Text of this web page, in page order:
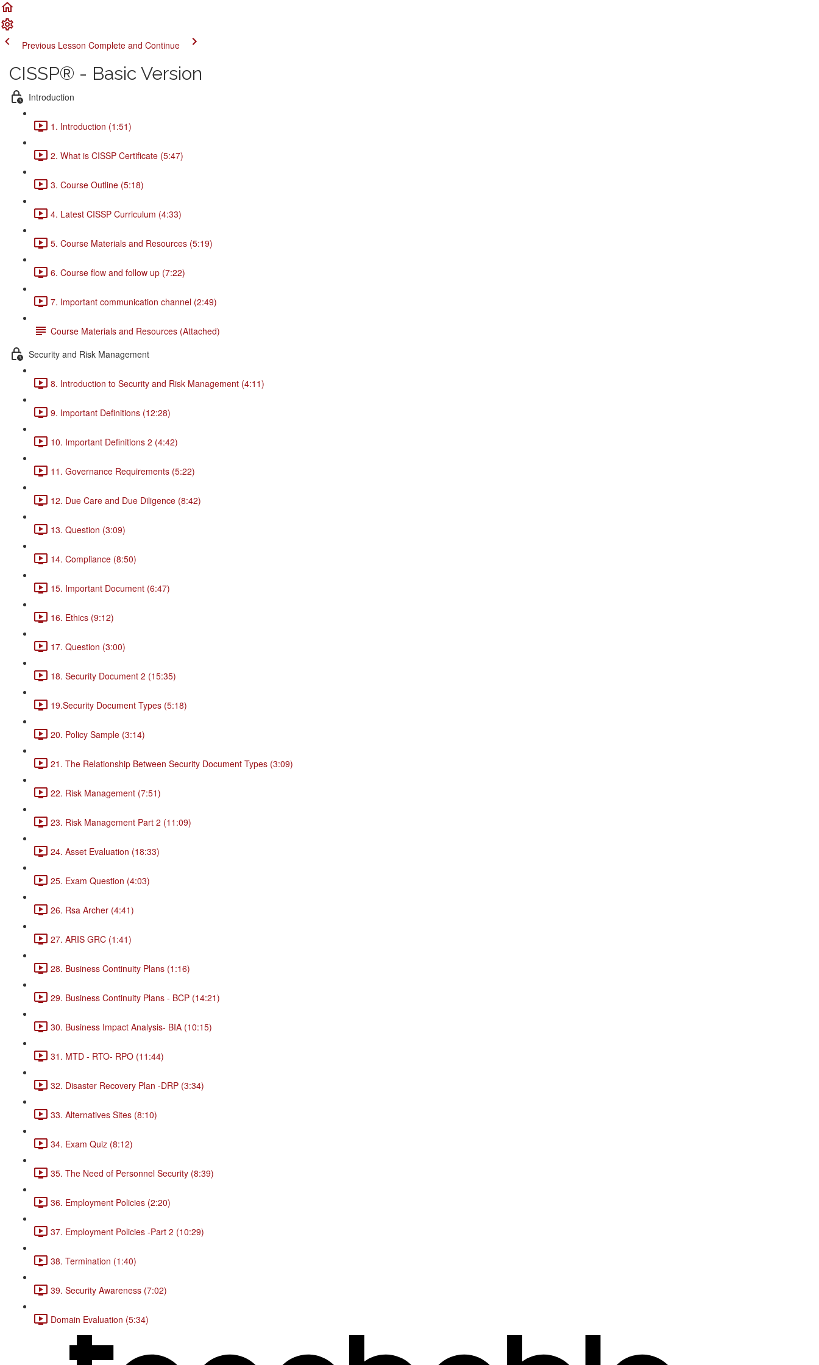
Previous Lesson Complete and Continue
CISSP® - Basic Version
Introduction
1. Introduction (1:51)
2. What is CISSP Certificate (5:47)
3. Course Outline (5:18)
4. Latest CISSP Curriculum (4:33)
5. Course Materials and Resources (5:19)
6. Course flow and follow up (7:22)
7. Important communication channel (2:49)
Course Materials and Resources (Attached)
Security and Risk Management
8. Introduction to Security and Risk Management (4:11)
9. Important Definitions (12:28)
10. Important Definitions 2 (4:42)
11. Governance Requirements (5:22)
12. Due Care and Due Diligence (8:42)
13. Question (3:09)
14. Compliance (8:50)
15. Important Document (6:47)
16. Ethics (9:12)
17. Question (3:00)
18. Security Document 2 (15:35)
19.Security Document Types (5:18)
20. Policy Sample (3:14)
21. The Relationship Between Security Document Types (3:09)
22. Risk Management (7:51)
23. Risk Management Part 2 (11:09)
24. Asset Evaluation (18:33)
25. Exam Question (4:03)
26. Rsa Archer (4:41)
27. ARIS GRC (1:41)
28. Business Continuity Plans (1:16)
29. Business Continuity Plans - BCP (14:21)
30. Business Impact Analysis- BIA (10:15)
31. MTD - RTO- RPO (11:44)
32. Disaster Recovery Plan -DRP (3:34)
33. Alternatives Sites (8:10)
34. Exam Quiz (8:12)
35. The Need of Personnel Security (8:39)
36. Employment Policies (2:20)
37. Employment Policies -Part 2 (10:29)
38. Termination (1:40)
39. Security Awareness (7:02)
Domain Evaluation (5:34)